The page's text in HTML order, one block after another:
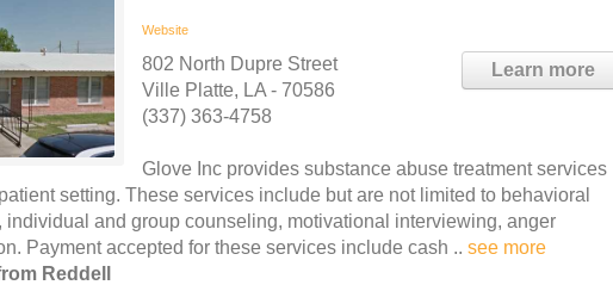
Website
Learn more
802 North Dupre Street
Ville Platte, LA - 70586
(337) 363-4758
Glove Inc provides substance abuse treatment services
setting. These services include but are not limited to behavioral
individual and group counseling, motivational interviewing, anger
Payment accepted for these services include cash .. see more
Reddell